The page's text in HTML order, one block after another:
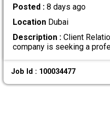
Posted : 8 days ago
LocationDubai
Description :Client
company is seeking a
Job Id : 100034477